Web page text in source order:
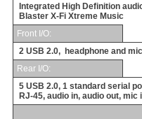
Integrated High Definition
Blaster X-Fi Xtreme Music
FrontI/O:
2 USB 2.0, headphone and
Rear I/O:
5 USB 2.0, 1 standard serial
RJ-45, audio in, audio out, mic